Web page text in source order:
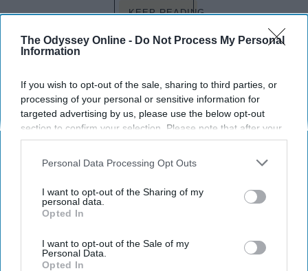
The Odyssey Online - Do Not Process My Personal
Information
If you wish to opt-out of the sale, sharing to third parties, or
processing of your personal or sensitive information for
targeted advertising by us, please use the below opt-out
section to confirm your selection. Please note that after your
opt-out request is processed you may continue seeing
us or personal information disclosed to third parties prior to
disclosure of your personal information by third parties on the
IAB’s list of downstream participants. This information may
Downstream Participantsthat may further disclose it to other
third parties.
Personal Data Processing Opt Outs
I want to opt-out of the Sharing of my
personal data.
Opted In
I want to opt-out of the Sale of my
Personal Data.
Opted In
KEEP READING...
Have something to say? Write your response
RELIGION
Poetry On Odyssey: Ego
Years later, we can still learn
something about ourselves and
our morality from Freud.